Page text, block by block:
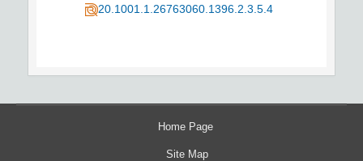
20.1001.1.26763060.1396.2.3.5.4
Home Page
Site Map